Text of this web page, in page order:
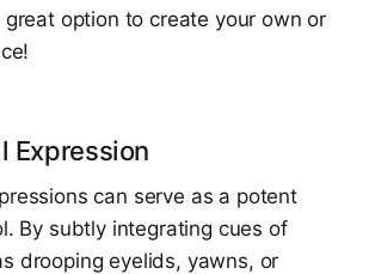
great option to create your own or
Expression
can serve as a potent
By subtly integrating cues of
drooping eyelids, yawns, or